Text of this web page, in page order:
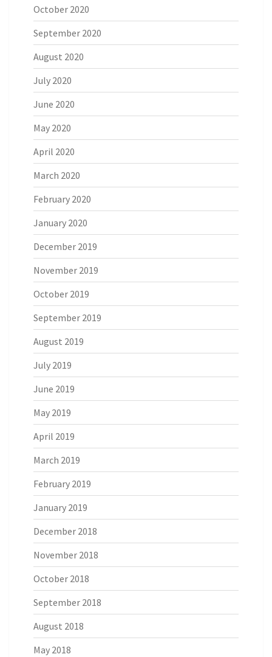
October 2020
September 2020
August 2020
July 2020
June 2020
May 2020
April 2020
March 2020
February 2020
January 2020
December 2019
November 2019
October 2019
September 2019
August 2019
July 2019
June 2019
May 2019
April 2019
March 2019
February 2019
January 2019
December 2018
November 2018
October 2018
September 2018
August 2018
May 2018